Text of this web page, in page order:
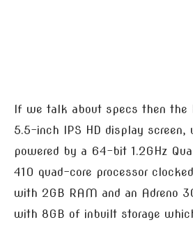
If we talk about specs then the
5.5-inch IPS HD display screen,
powered by a 64-bit 1.2GHz
410 quad-core processor
with 2GB RAM and an Adreno
with 8GB of inbuilt storage